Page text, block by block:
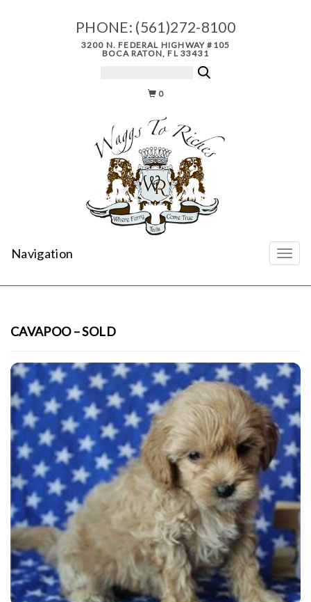
PHONE: (561)272-8100
3200 N. FEDERAL HIGHWAY #105
BOCA RATON, FL 33431
0
Navigation
CAVAPOO – SOLD